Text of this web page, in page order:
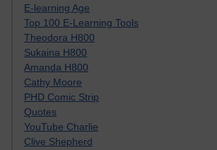
E-learning Age
Top 100 E-Learning Tools
Theodora H800
Sukaina H800
Amanda H800
Cathy Moore
PHD Comic Strip
Quotes
YouTube Charlie
Clive Shepherd